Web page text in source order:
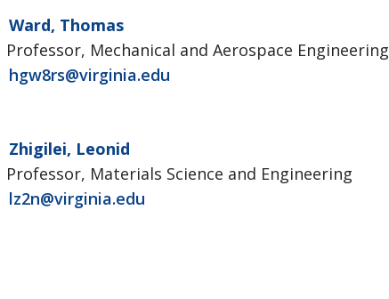
Ward, Thomas
Professor, Mechanical and Aerospace Engineering
hgw8rs@virginia.edu
Zhigilei, Leonid
Professor, Materials Science and Engineering
lz2n@virginia.edu